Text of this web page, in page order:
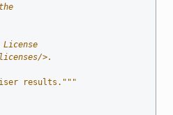
>.
results."""